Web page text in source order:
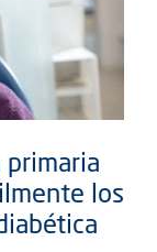
primaria
los